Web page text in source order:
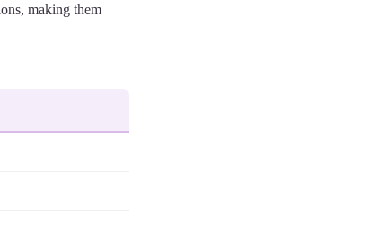
making them